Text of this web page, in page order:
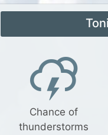
Chance of
thunderstorms